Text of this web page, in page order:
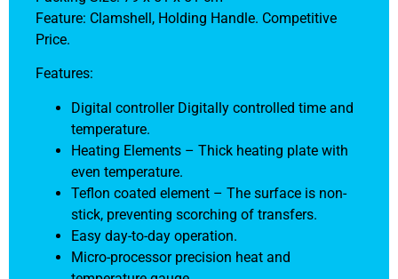
Feature: Clamshell, Holding Handle. Competitive
Price.
Features:
Digital controller Digitally controlled time and
temperature.
Heating Elements – Thick heating plate with
even temperature.
Teflon coated element – The surface is non-
stick, preventing scorching of transfers.
Easy day-to-day operation.
Micro-processor precision heat and